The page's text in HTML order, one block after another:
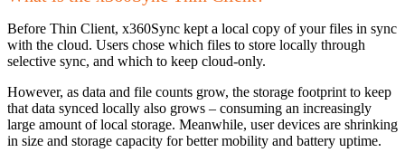
Before Thin Client, x360Sync kept a local copy of your files in sync
with the cloud. Users chose which files to store locally through
selective sync, and which to keep cloud-only.
However, as data and file counts grow, the storage footprint to keep
that data synced locally also grows – consuming an increasingly
large amount of local storage. Meanwhile, user devices are shrinking
in size and storage capacity for better mobility and battery uptime.